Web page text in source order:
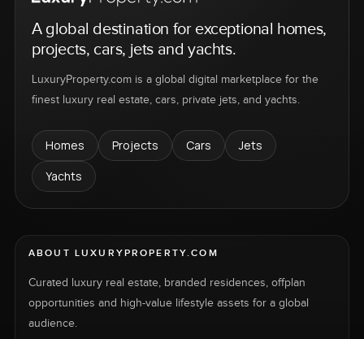
A global destination for exceptional homes,
projects, cars, jets and yachts.
LuxuryProperty.com is a global digital marketplace for the
finest luxury real estate, cars, private jets, and yachts.
Homes Projects Cars
Jets
Yachts
ABOUT LUXURYPROPERTY.COM
Curated luxury real estate, branded residences, offplan
opportunities and high-value lifestyle assets for a global
audience.